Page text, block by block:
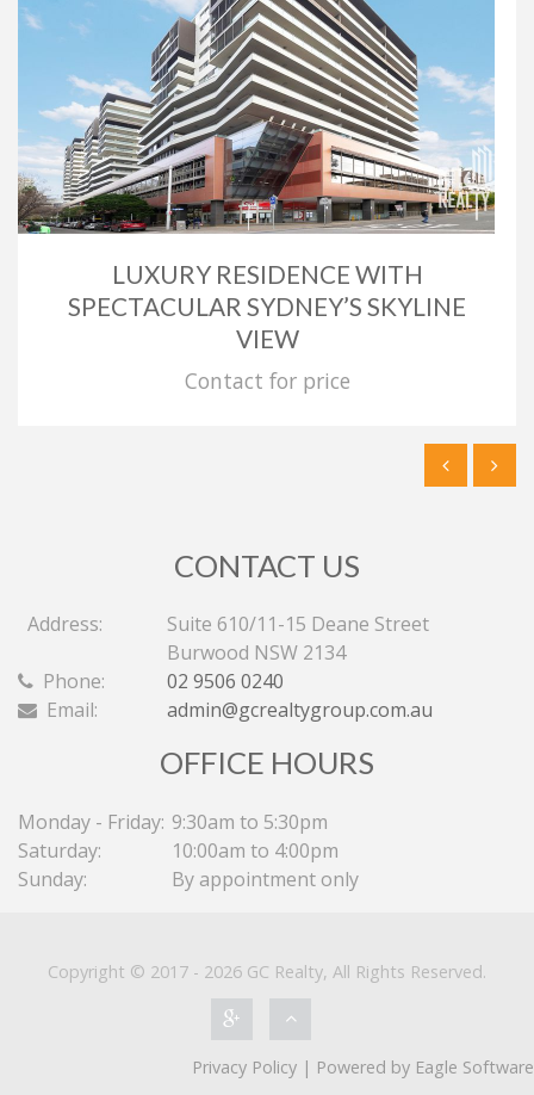
LUXURY RESIDENCE WITH
SPECTACULAR SYDNEY’S SKYLINE
VIEW
Contact for price
CONTACT US
Address:
Suite 610/11-15 Deane Street
Burwood NSW 2134
Phone:
02 9506 0240
Email:
admin@gcrealtygroup.com.au
OFFICE HOURS
Monday - Friday: 9:30am to 5:30pm
Saturday:
10:00am to 4:00pm
Sunday:
By appointment only
Copyright © 2017 - 2026 GC Realty, All Rights Reserved.
Privacy Policy | Powered by Eagle Software